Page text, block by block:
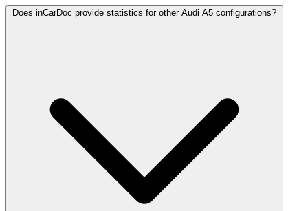
Does inCarDoc provide statistics for other Audi A5 configurations?